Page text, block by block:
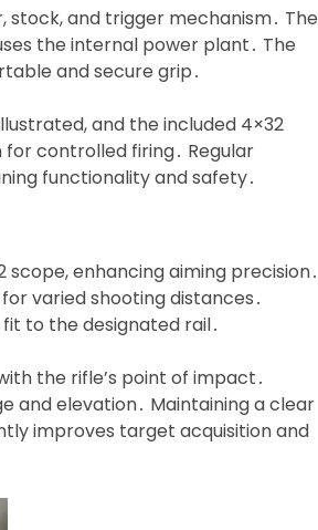
stock, and trigger mechanism․ The
the internal power plant․ The
and secure grip․
and the included 4×32
controlled firing․ Regular
functionality and safety․
scope, enhancing aiming precision․
varied shooting distances․
to the designated rail․
the rifle’s point of impact․
and elevation․ Maintaining a clear
improves target acquisition and